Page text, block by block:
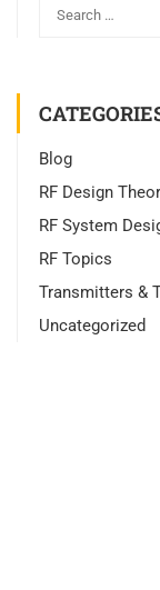
Blog
RF Design
RF System
RF Topics
Transmitters &
Uncategorized